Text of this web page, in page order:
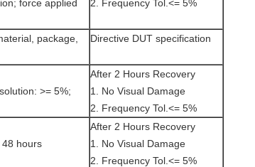
force applied
2. Frequency Tol.<= 5%
package,
Directive DUT specification
>= 5%;
After 2 Hours Recovery
1. No Visual Damage
2. Frequency Tol.<= 5%
48 hours
After 2 Hours Recovery
1. No Visual Damage
2. Frequency Tol.<= 5%